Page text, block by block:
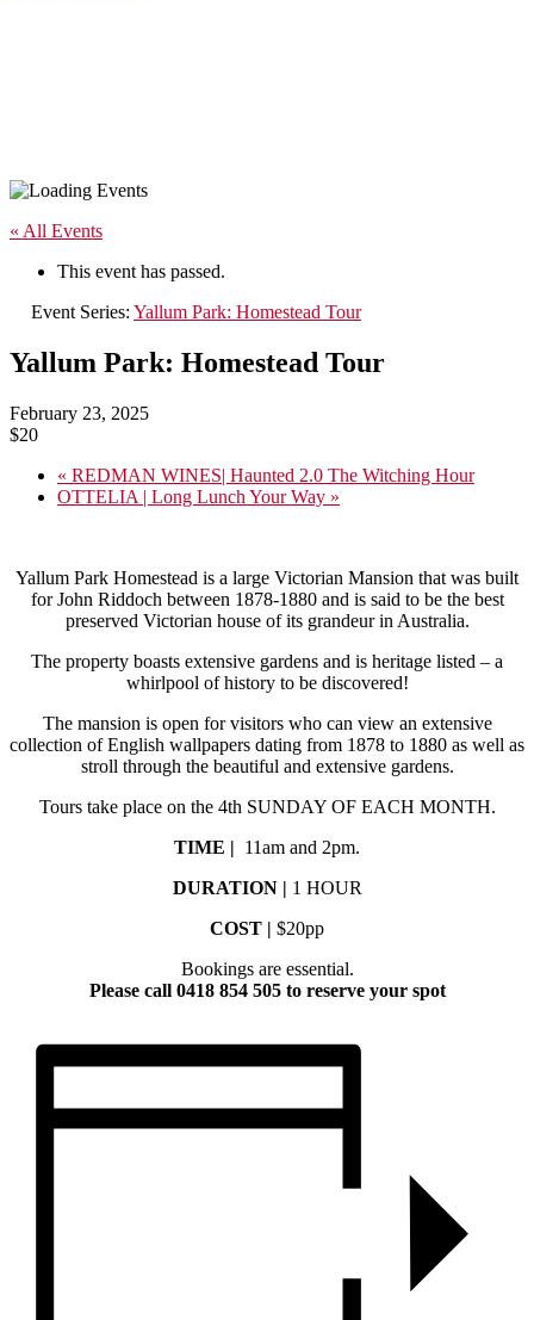
« All Events
This event has passed.
Event Series: Yallum Park: Homestead Tour
Yallum Park: Homestead Tour
February 23, 2025
$20
« REDMAN WINES| Haunted 2.0 The Witching Hour
OTTELIA | Long Lunch Your Way »
Yallum Park Homestead is a large Victorian Mansion that was built
for John Riddoch between 1878-1880 and is said to be the best
preserved Victorian house of its grandeur in Australia.
The property boasts extensive gardens and is heritage listed – a
whirlpool of history to be discovered!
The mansion is open for visitors who can view an extensive
collection of English wallpapers dating from 1878 to 1880 as well as
stroll through the beautiful and extensive gardens.
Tours take place on the 4th SUNDAY OF EACH MONTH.
TIME | 11am and 2pm.
DURATION | 1 HOUR
COST | $20pp
Bookings are essential.
Please call 0418 854 505 to reserve your spot